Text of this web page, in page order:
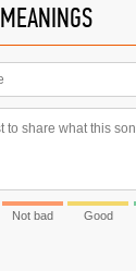
MEANINGS
Not bad Good